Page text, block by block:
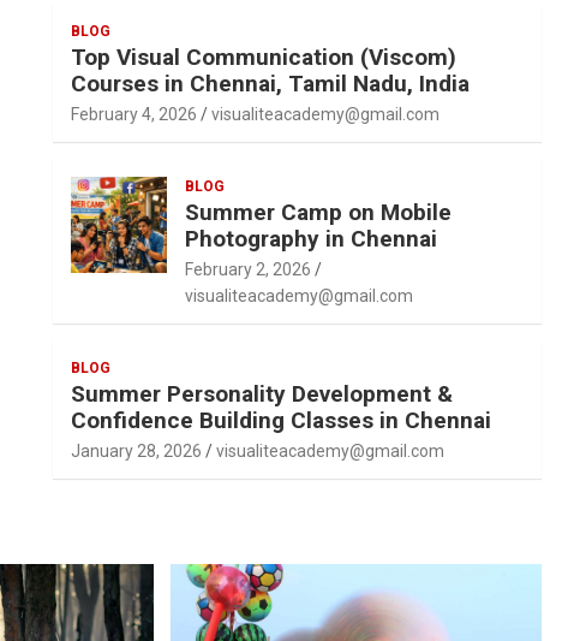
BLOG
Top Visual Communication (Viscom)
Courses in Chennai, Tamil Nadu, India
February 4, 2026 visualiteacademy@gmail.com
BLOG
Summer Camp on Mobile
Photography in Chennai
February 2, 2026
visualiteacademy@gmail.com
BLOG
Summer Personality Development &
Confidence Building Classes in Chennai
January 28, 2026 visualiteacademy@gmail.com